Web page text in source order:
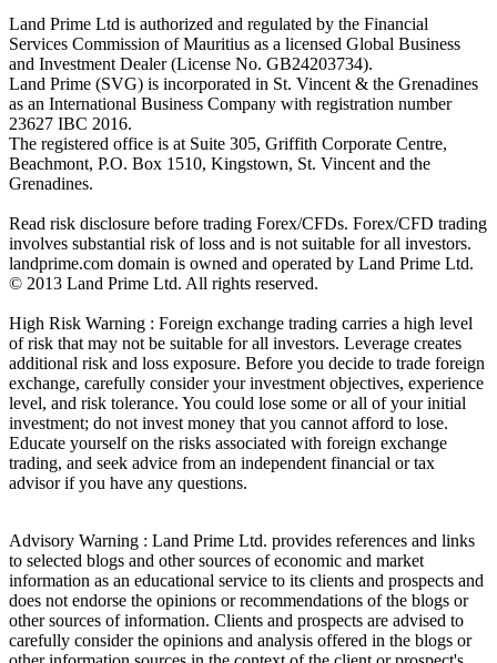
Land Prime Ltd is authorized and regulated by the Financial
Services Commission of Mauritius as a licensed Global Business
and Investment Dealer (License No. GB24203734).
Land Prime (SVG) is incorporated in St. Vincent & the Grenadines
as an International Business Company with registration number
23627 IBC 2016.
The registered office is at Suite 305, Griffith Corporate Centre,
Beachmont, P.O. Box 1510, Kingstown, St. Vincent and the
Grenadines.
Read risk disclosure before trading Forex/CFDs. Forex/CFD trading
involves substantial risk of loss and is not suitable for all investors.
landprime.com domain is owned and operated by Land Prime Ltd.
© 2013 Land Prime Ltd. All rights reserved.
High Risk Warning : Foreign exchange trading carries a high level
of risk that may not be suitable for all investors. Leverage creates
additional risk and loss exposure. Before you decide to trade foreign
exchange, carefully consider your investment objectives, experience
level, and risk tolerance. You could lose some or all of your initial
investment; do not invest money that you cannot afford to lose.
Educate yourself on the risks associated with foreign exchange
trading, and seek advice from an independent financial or tax
advisor if you have any questions.
Advisory Warning : Land Prime Ltd. provides references and links
to selected blogs and other sources of economic and market
information as an educational service to its clients and prospects and
does not endorse the opinions or recommendations of the blogs or
other sources of information. Clients and prospects are advised to
carefully consider the opinions and analysis offered in the blogs or